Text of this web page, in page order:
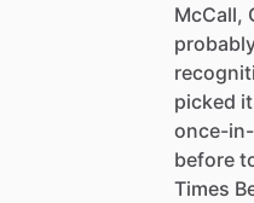
McCall,
picked it
once-
before
Times